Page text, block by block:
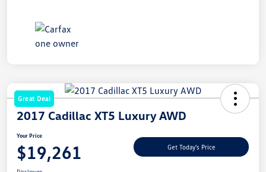
Great Deal
2017 Cadillac XT5 Luxury AWD
Your Price
$19,261 Get Today's Price